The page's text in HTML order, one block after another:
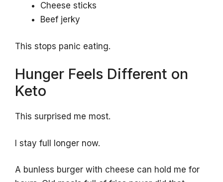
Cheese sticks
Beef jerky
This stops panic eating.
Hunger Feels Different on
Keto
This surprised me most.
I stay full longer now.
A bunless burger with cheese can hold me for